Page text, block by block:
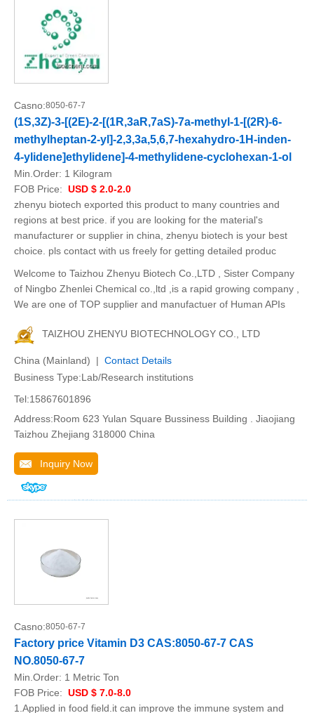
Casno:8050-67-7
(1S,3Z)-3-[(2E)-2-[(1R,3aR,7aS)-7a-methyl-1-[(2R)-6-
methylheptan-2-yl]-2,3,3a,5,6,7-hexahydro-1H-inden-
4-ylidene]ethylidene]-4-methylidene-cyclohexan-1-ol
Min.Order: 1 Kilogram
FOB Price: USD $ 2.0-2.0
zhenyu biotech exported this product to many countries and
regions at best price. if you are looking for the material's
manufacturer or supplier in china, zhenyu biotech is your best
choice. pls contact with us freely for getting detailed produc
Welcome to Taizhou Zhenyu Biotech Co.,LTD , Sister Company
of Ningbo Zhenlei Chemical co.,ltd ,is a rapid growing company ,
We are one of TOP supplier and manufactuer of Human APIs
TAIZHOU ZHENYU BIOTECHNOLOGY CO., LTD
China (Mainland) | Contact Details
Business Type:Lab/Research institutions
Tel:15867601896
Address:Room 623 Yulan Square Bussiness Building . Jiaojiang
Taizhou Zhejiang 318000 China
Inquiry Now
Casno:8050-67-7
Factory price Vitamin D3 CAS:8050-67-7 CAS
NO.8050-67-7
Min.Order: 1 Metric Ton
FOB Price: USD $ 7.0-8.0
1.Applied in food field.it can improve the immune system and